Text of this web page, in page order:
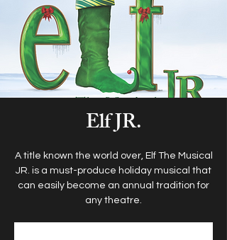
Elf JR.
A title known the world over, Elf The Musical
JR. is a must-produce holiday musical that
can easily become an annual tradition for
any theatre.